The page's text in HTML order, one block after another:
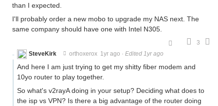
than I expected.
I'll probably order a new mobo to upgrade my NAS next. The
same company should have one with Intel N305.
3
SteveKirk
orthoxerox 1yr ago · Edited 1yr ago
And here I am just trying to get my shitty fiber modem and
10yo router to play together.
So what's v2rayA doing in your setup? Deciding what does to
the isp vs VPN? Is there a big advantage of the router doing